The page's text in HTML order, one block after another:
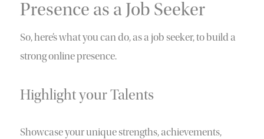
Presence as a Job Seeker
So, here’s what you can do, as a job seeker, to build a
strong online presence.
Highlight your Talents
Showcase your unique strengths, achievements,